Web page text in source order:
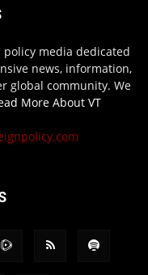
media dedicated
news, information,
global community. We
More About VT